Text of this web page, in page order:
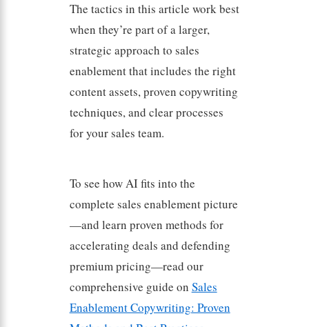
The tactics in this article work best
when they’re part of a larger,
strategic approach to sales
enablement that includes the right
content assets, proven copywriting
techniques, and clear processes
for your sales team.
To see how AI fits into the
complete sales enablement picture
—and learn proven methods for
accelerating deals and defending
premium pricing—read our
comprehensive guide on Sales
Enablement Copywriting: Proven